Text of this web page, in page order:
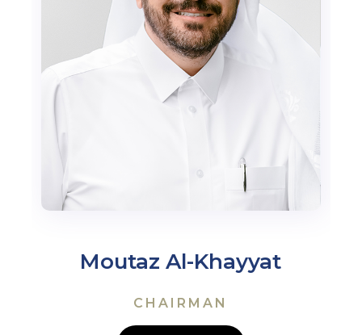
Moutaz Al-Khayyat
CHAIRMAN